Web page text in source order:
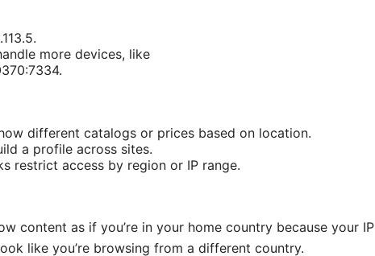
more devices, like
different catalogs or prices based on location.
a profile across sites.
restrict access by region or IP range.
content as if you’re in your home country because your IP
like you’re browsing from a different country.